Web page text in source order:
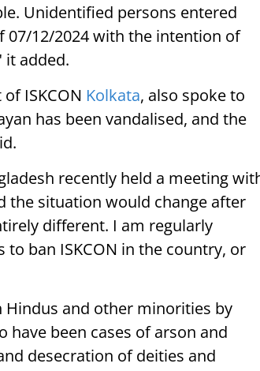
Unidentified persons entered
07/12/2024 with the intention of
it added.
ISKCON Kolkata, also spoke to
has been vandalised, and the
recently held a meeting
the situation would change after
different. I am regularly
ban ISKCON in the country, or
Hindus and other minorities by
have been cases of arson and
desecration of deities and